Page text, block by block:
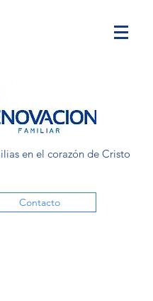
en el corazón de Cristo
Contacto